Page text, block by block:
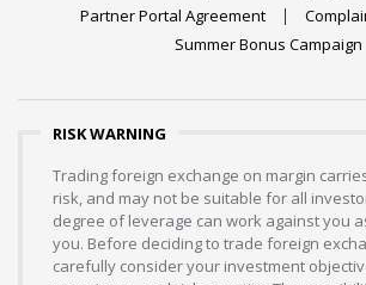
Partner Portal Agreement
Summer Bonus Campaign
RISK WARNING
Trading foreign exchange on margin
risk, and may not be suitable for all
degree of leverage can work against you
you. Before deciding to trade foreign
carefully consider your investment